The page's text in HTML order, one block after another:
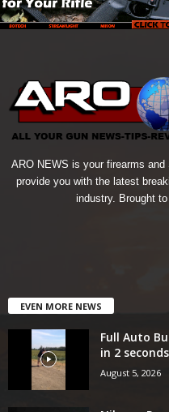
ARO NEWS is your firearms
provide you with the latest
industry. Brought
EVEN MORE NEWS
Full Auto
in 2
August 5, 2026